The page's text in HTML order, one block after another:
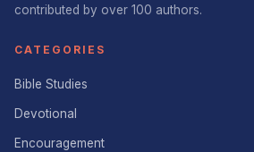
contributed by over 100 authors.
CATEGORIES
Bible Studies
Devotional
Encouragement